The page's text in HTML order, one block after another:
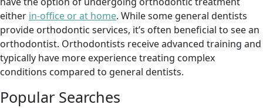
either in-office or at home. While some general dentists
provide orthodontic services, it’s often beneficial to see an
orthodontist. Orthodontists receive advanced training and
typically have more experience treating complex
conditions compared to general dentists.
Popular Searches